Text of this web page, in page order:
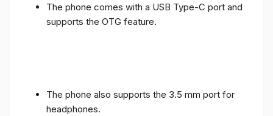
The phone comes with a USB Type-C port and
supports the OTG feature.
The phone also supports the 3.5 mm port for
headphones.